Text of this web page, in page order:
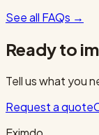
See all FAQs →
Ready to
Tell us what you
Request a quote